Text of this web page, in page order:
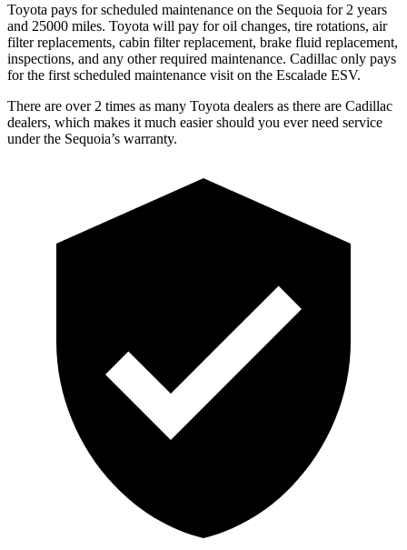
Toyota pays for scheduled maintenance on the Sequoia for 2 years
and 25000 miles. Toyota will pay for oil changes, tire rotations, air
filter replacements, cabin filter replacement, brake fluid replacement,
inspections, and any other required maintenance. Cadillac only pays
for the first scheduled maintenance visit on the Escalade ESV.
There are over 2 times as many Toyota dealers as there are Cadillac
dealers, which makes it much easier should you ever need service
under the Sequoia’s warranty.